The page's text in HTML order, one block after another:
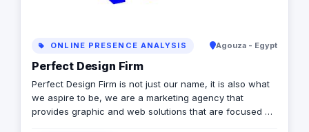
ONLINE PRESENCE ANALYSIS Agouza - Egypt
Perfect Design Firm
Perfect Design Firm is not just our name, it is also what
we aspire to be, we are a marketing agency that
provides graphic and web solutions that are focused on